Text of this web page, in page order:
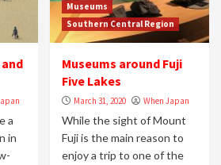
a
in
Museums
Southern Central Region
Museums around Fuji
Five Lakes
March 31, 2020 When Japan
While the sight of Mount
Fuji is the main reason to
enjoy a trip to one of the